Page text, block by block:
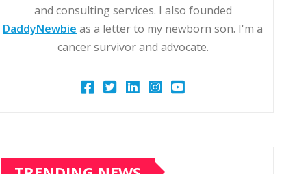
and consulting services. I also founded
DaddyNewbie as a letter to my newborn son. I'm a
cancer survivor and advocate.